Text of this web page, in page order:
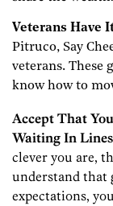
Veterans Have
Pitruco, Say
veterans. These
know how to
Accept That
Waiting In
clever you are,
understand that
expectations,